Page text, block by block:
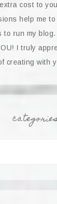
cost to
help me
to run my
I truly
creating with